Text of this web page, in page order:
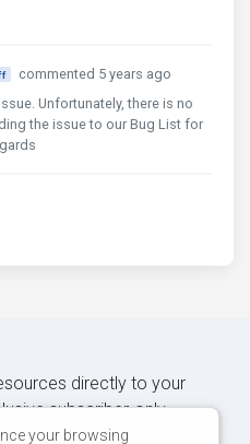
commented 5 years ago
Unfortunately, there is no
the issue to our Bug List for
directly to your
subscriber-only
your browsing